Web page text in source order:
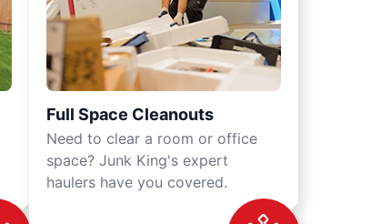
Full Space Cleanouts
Need to clear a room or office
space? Junk King's expert
haulers have you covered.